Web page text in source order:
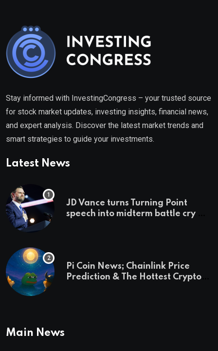
Stay informed with InvestingCongress – your trusted source
for stock market updates, investing insights, financial news,
and expert analysis. Discover the latest market trends and
smart strategies to guide your investments.
Latest News
JD Vance turns Turning Point
speech into midterm battle cry —
Pi Coin News; Chainlink Price
Prediction & The Hottest Cryptos
Main News